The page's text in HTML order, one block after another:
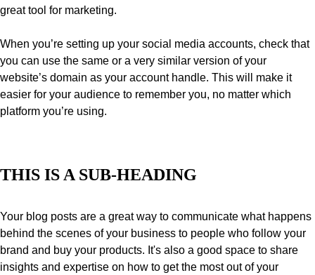
great tool for marketing.
When you’re setting up your social media accounts, check that
you can use the same or a very similar version of your
website’s domain as your account handle. This will make it
easier for your audience to remember you, no matter which
platform you’re using.
THIS IS A SUB-HEADING
Your blog posts are a great way to communicate what happens
behind the scenes of your business to people who follow your
brand and buy your products. It's also a good space to share
insights and expertise on how to get the most out of your